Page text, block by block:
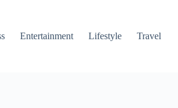
Entertainment Lifestyle Travel